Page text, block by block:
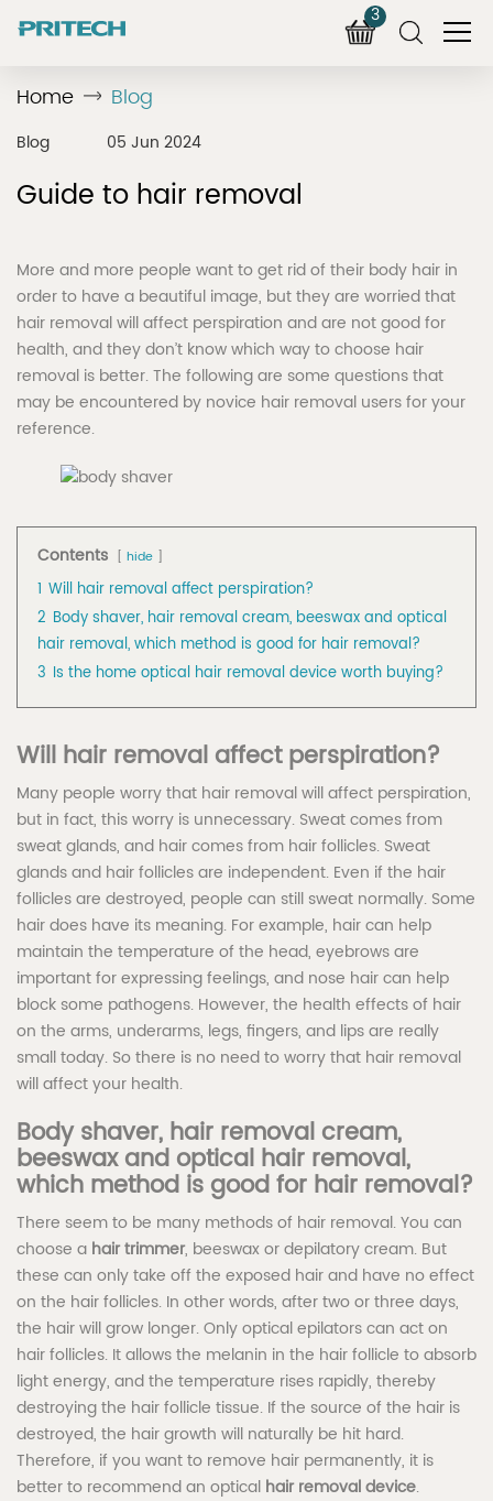
3
Home Blog
Blog 05 Jun 2024
Guide to hair removal
More and more people want to get rid of their body hair in
order to have a beautiful image, but they are worried that
hair removal will affect perspiration and are not good for
health, and they don’t know which way to choose hair
removal is better. The following are some questions that
may be encountered by novice hair removal users for your
reference.
Contents hide
1 Will hair removal affect perspiration?
2 Body shaver, hair removal cream, beeswax and optical
hair removal, which method is good for hair removal?
3 Is the home optical hair removal device worth buying?
Will hair removal affect perspiration?
Many people worry that hair removal will affect perspiration,
but in fact, this worry is unnecessary. Sweat comes from
sweat glands, and hair comes from hair follicles. Sweat
glands and hair follicles are independent. Even if the hair
follicles are destroyed, people can still sweat normally. Some
hair does have its meaning. For example, hair can help
maintain the temperature of the head, eyebrows are
important for expressing feelings, and nose hair can help
block some pathogens. However, the health effects of hair
on the arms, underarms, legs, fingers, and lips are really
small today. So there is no need to worry that hair removal
will affect your health.
Body shaver, hair removal cream,
beeswax and optical hair removal,
which method is good for hair removal?
There seem to be many methods of hair removal. You can
choose a hair trimmer, beeswax or depilatory cream. But
these can only take off the exposed hair and have no effect
on the hair follicles. In other words, after two or three days,
the hair will grow longer. Only optical epilators can act on
hair follicles. It allows the melanin in the hair follicle to absorb
light energy, and the temperature rises rapidly, thereby
destroying the hair follicle tissue. If the source of the hair is
destroyed, the hair growth will naturally be hit hard.
Therefore, if you want to remove hair permanently, it is
better to recommend an optical hair removal device.